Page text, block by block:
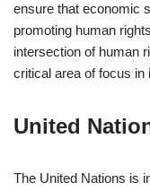
ensure that economic
promoting human
intersection of human
critical area of focus in
United
The United Nations is